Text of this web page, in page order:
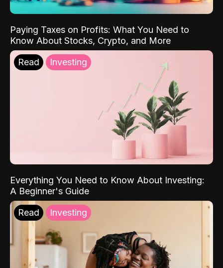
Paying Taxes on Profits: What You Need to
Know About Stocks, Crypto, and More
Read Investing
Everything You Need to Know About Investing:
A Beginner's Guide
Read Investing